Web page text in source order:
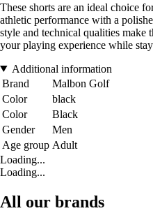
These shorts are an ideal choice
athletic performance with a
style and technical qualities make
your playing experience while
Additional information
Brand
Malbon Golf
Color
black
Color
Black
Gender
Men
Age group Adult
Loading...
Loading...
All our brands